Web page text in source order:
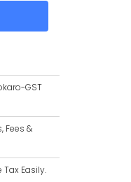
GST
Fees &
Tax Easily.